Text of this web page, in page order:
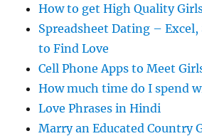
How to get High Quality
Spreadsheet Dating – Excel,
to Find Love
Cell Phone Apps to Meet
How much time do I spend
Love Phrases in Hindi
Marry an Educated Country